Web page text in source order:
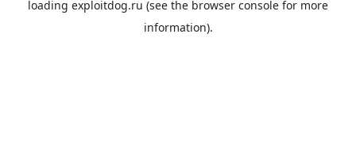
loading exploitdog.ru (see the browser console for more
information).